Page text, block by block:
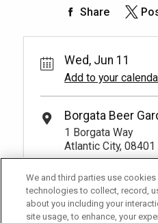
Share
Wed, Jun 11
Add to your
Borgata Beer
1 Borgata Way
Atlantic City, 08401
We and third parties use
technologies to collect, record,
about you including your
site usage, to enhance, your